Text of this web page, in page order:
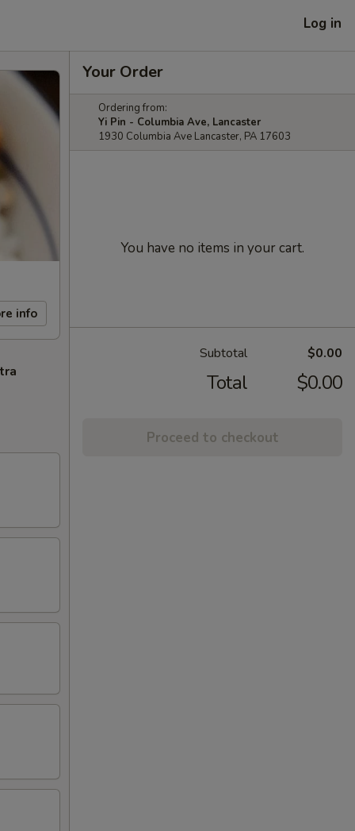
Log in
info
Your Order
Ordering from:
Yi Pin - Columbia Ave, Lancaster
1930 Columbia Ave Lancaster, PA 17603
You have no items in your cart.
Subtotal $0.00
Total $0.00
Proceed to checkout